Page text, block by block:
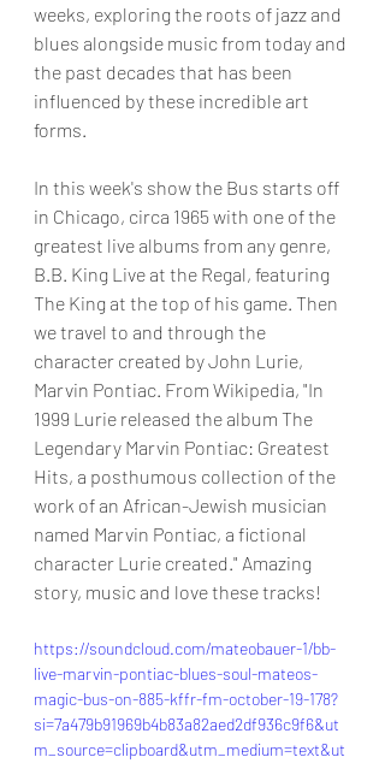
weeks, exploring the roots of jazz and
blues alongside music from today and
the past decades that has been
influenced by these incredible art
forms.
In this week's show the Bus starts off
in Chicago, circa 1965 with one of the
greatest live albums from any genre,
B.B. King Live at the Regal, featuring
The King at the top of his game. Then
we travel to and through the
character created by John Lurie,
Marvin Pontiac. From Wikipedia, "In
1999 Lurie released the album The
Legendary Marvin Pontiac: Greatest
Hits, a posthumous collection of the
work of an African-Jewish musician
named Marvin Pontiac, a fictional
character Lurie created." Amazing
story, music and love these tracks!
https://soundcloud.com/mateobauer-1/bb-
live-marvin-pontiac-blues-soul-mateos-
magic-bus-on-885-kffr-fm-october-19-178?
si=7a479b91969b4b83a82aed2df936c9f6&ut
m_source=clipboard&utm_medium=text&ut